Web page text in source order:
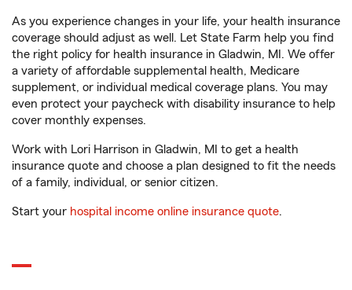
As you experience changes in your life, your health insurance
coverage should adjust as well. Let State Farm help you find
the right policy for health insurance in Gladwin, MI. We offer
a variety of affordable supplemental health, Medicare
supplement, or individual medical coverage plans. You may
even protect your paycheck with disability insurance to help
cover monthly expenses.
Work with Lori Harrison in Gladwin, MI to get a health
insurance quote and choose a plan designed to fit the needs
of a family, individual, or senior citizen.
Start your hospital income online insurance quote.